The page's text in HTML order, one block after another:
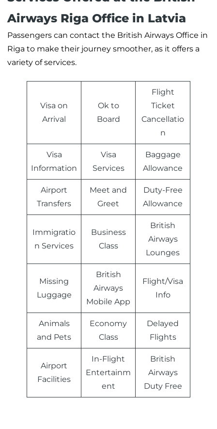
Airways Riga Office in Latvia
Passengers can contact the British Airways Office in
Riga to make their journey smoother, as it offers a
variety of services.
Visa on
Arrival
Ok to
Board
Flight
Ticket
Cancellatio
n
Visa
Information
Visa
Services
Baggage
Allowance
Airport
Transfers
Meet and
Greet
Duty-Free
Allowance
Immigratio
n Services
Business
Class
British
Airways
Lounges
Missing
Luggage
British
Airways
Mobile App
Flight/Visa
Info
Animals
and Pets
Economy
Class
Delayed
Flights
Airport
Facilities
In-Flight
Entertainm
ent
British
Airways
Duty Free